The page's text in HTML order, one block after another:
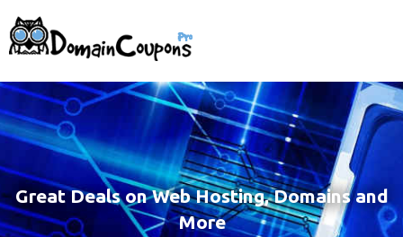
Great Deals on Web Hosting, Domains and
More